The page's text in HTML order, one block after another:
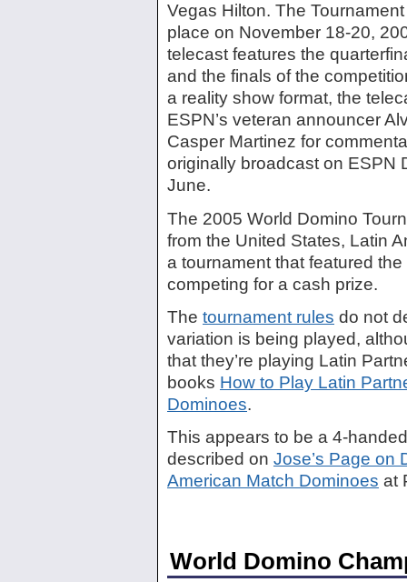
Vegas Hilton. The
place on November 18-20,
telecast features the
and the finals of the
a reality show format, the
ESPN’s veteran announcer
Casper Martinez for
originally broadcast on ESPN
June.
The 2005 World Domino
from the United States, Latin
a tournament that featured
competing for a cash prize.
The tournament rules do not
variation is being played,
that they’re playing Latin
books How to Play Latin
Dominoes.
This appears to be a 4-
described on Jose’s Page on
American Match Dominoes at
World Domino